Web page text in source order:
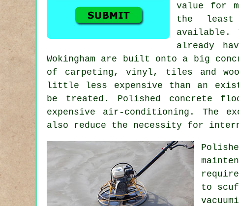
value for
the
available.
already
Wokingham are built onto a big
of carpeting, vinyl, tiles and
little less expensive than an
be treated. Polished concrete
expensive air-conditioning. The
also reduce the necessity for
to